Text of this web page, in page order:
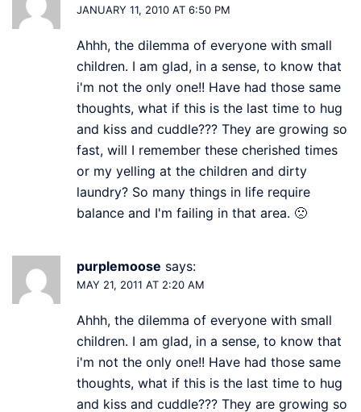
JANUARY 11, 2010 AT 6:50 PM
Ahhh, the dilemma of everyone with small
children. I am glad, in a sense, to know that
i'm not the only one!! Have had those same
thoughts, what if this is the last time to hug
and kiss and cuddle??? They are growing so
fast, will I remember these cherished times
or my yelling at the children and dirty
laundry? So many things in life require
balance and I'm failing in that area. 🙁
purplemoose says:
MAY 21, 2011 AT 2:20 AM
Ahhh, the dilemma of everyone with small
children. I am glad, in a sense, to know that
i'm not the only one!! Have had those same
thoughts, what if this is the last time to hug
and kiss and cuddle??? They are growing so